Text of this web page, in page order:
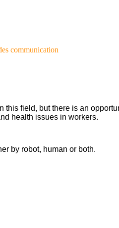
communication
field, but there is an
health issues in workers.
by robot, human or both.